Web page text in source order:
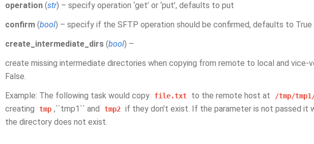
operation (str) – specify operation ‘get’ or ‘put’, defaults to put
confirm (bool) – specify if the SFTP operation should be confirmed, defaults to True
create_intermediate_dirs (bool) –
create missing intermediate directories when copying from remote to local and vice-
False.
Example: The following task would copy
file.txt to the remote host at /tmp/
creating
tmp ,``tmp1`` and tmp2 if they don’t exist. If the parameter is not passed it
the directory does not exist.